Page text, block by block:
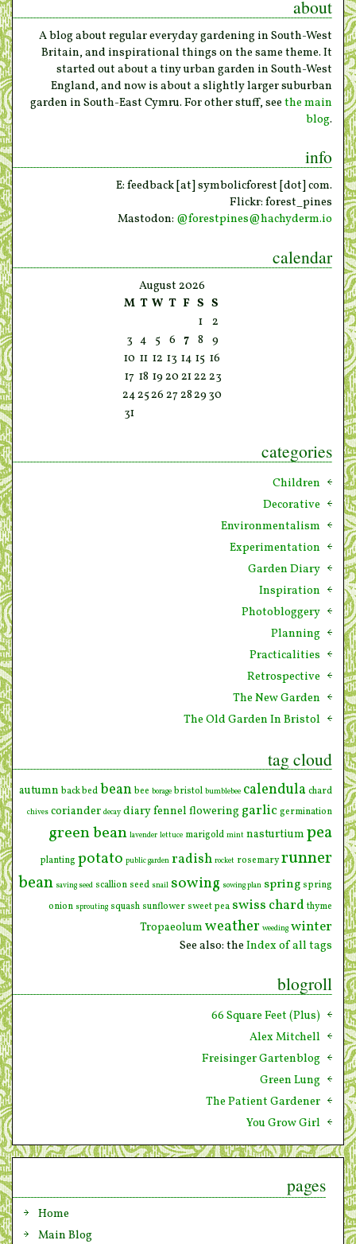
about
A blog about regular everyday gardening in South-West
Britain, and inspirational things on the same theme. It
started out about a tiny urban garden in South-West
England, and now is about a slightly larger suburban
garden in South-East Cymru. For other stuff, see the main
blog.
info
E: feedback [at] symbolicforest [dot] com.
Flickr: forest_pines
Mastodon: @forestpines@hachyderm.io
calendar
August 2026
M T W T F S S
1
2
3 4 5 6 7 8 9
10 11 12 13 14 15 16
17 18 19 20 2122 23
242526 272829 30
31
categories
Children
Decorative
Environmentalism
Experimentation
Garden Diary
Inspiration
Photobloggery
Planning
Practicalities
Retrospective
The New Garden
The Old Garden In Bristol
tag cloud
autumn back bed bean bee borage bristol bumblebee calendula chard
chives coriander decay diaryfennel flowering garlic germination
green bean lavender lettuce marigold mint nasturtium pea
planting potato public garden radish rocket rosemary runner
bean saving seed scallion seed snail sowing sowing plan spring spring
onion sprouting squash sunflower sweet pea swiss chard thyme
Tropaeolum weather weeding winter
See also: the Index of all tags
blogroll
66 Square Feet (Plus)
Alex Mitchell
Freisinger Gartenblog
Green Lung
The Patient Gardener
You Grow Girl
pages
Home
Main Blog